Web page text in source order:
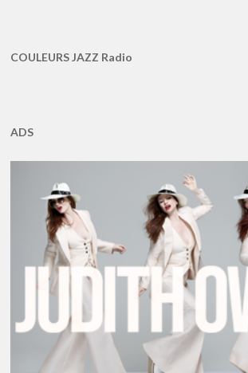
COULEURS JAZZ Radio
ADS